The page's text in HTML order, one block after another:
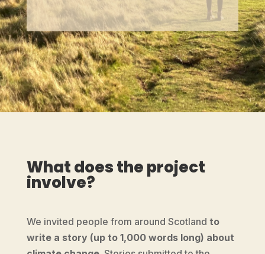
What does the project
involve?
We invited people from around Scotland to
write a story (up to 1,000 words long) about